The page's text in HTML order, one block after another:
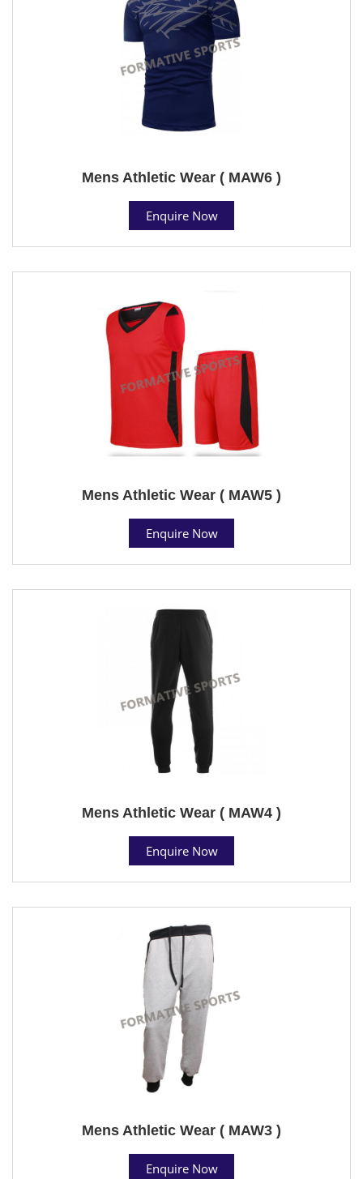
Mens Athletic Wear ( MAW6 )
Enquire Now
Mens Athletic Wear ( MAW5 )
Enquire Now
Mens Athletic Wear ( MAW4 )
Enquire Now
Mens Athletic Wear ( MAW3 )
Enquire Now